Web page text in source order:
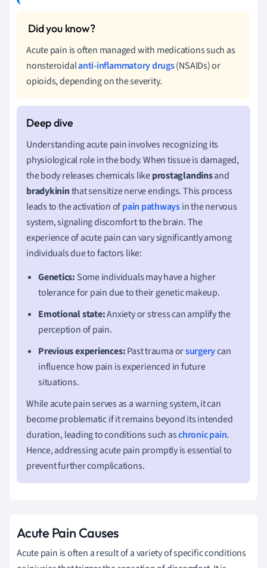
Acute pain is often managed with medications such as
nonsteroidalanti-inflammatory drugs(NSAIDs) or
opioids, depending on the severity.
Understanding acute pain involves recognizing its
physiological role in the body. When tissue is damaged,
the body releases chemicals likeprostaglandinsand
bradykininthat sensitize nerve endings. This process
leads to the activation ofpain pathwaysin the nervous
system, signaling discomfort to the brain. The
experience of acute pain can vary significantly among
individuals due to factors like:
Genetics: Some individuals may have a higher
tolerance for pain due to their genetic makeup.
Emotional state:Anxiety or stress can amplify the
perception of pain.
Previous experiences:Past trauma orsurgerycan
influence how pain is experienced in future
situations.
While acute pain serves as a warning system, it can
become problematic if it remains beyond its intended
duration, leading to conditions such aschronic pain.
Hence, addressing acute pain promptly is essential to
prevent further complications.
Acute Pain Causes
Acute pain is often a result of a variety of specific conditions